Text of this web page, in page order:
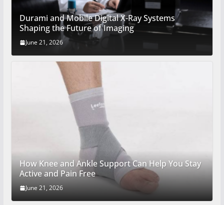
Durami and Mobile Digital X-Ray Systems
Shaping the Future of Imaging
June 21, 2026
How Knee and Ankle Support Can Help You Stay
Active and Pain Free
June 21, 2026